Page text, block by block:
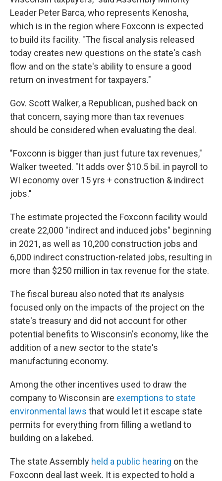
Leader Peter Barca, who represents Kenosha,
which is in the region where Foxconn is expected
to build its facility. "The fiscal analysis released
today creates new questions on the state's cash
flow and on the state's ability to ensure a good
return on investment for taxpayers."
Gov. Scott Walker, a Republican, pushed back on
that concern, saying more than tax revenues
should be considered when evaluating the deal.
"Foxconn is bigger than just future tax revenues,"
Walker tweeted. "It adds over $10.5 bil. in payroll to
WI economy over 15 yrs + construction & indirect
jobs."
The estimate projected the Foxconn facility would
create 22,000 "indirect and induced jobs" beginning
in 2021, as well as 10,200 construction jobs and
6,000 indirect construction-related jobs, resulting in
more than $250 million in tax revenue for the state.
The fiscal bureau also noted that its analysis
focused only on the impacts of the project on the
state's treasury and did not account for other
potential benefits to Wisconsin's economy, like the
addition of a new sector to the state's
manufacturing economy.
Among the other incentives used to draw the
company to Wisconsin are exemptions to state
environmental laws that would let it escape state
permits for everything from filling a wetland to
building on a lakebed.
The state Assembly held a public hearing on the
Foxconn deal last week. It is expected to hold a